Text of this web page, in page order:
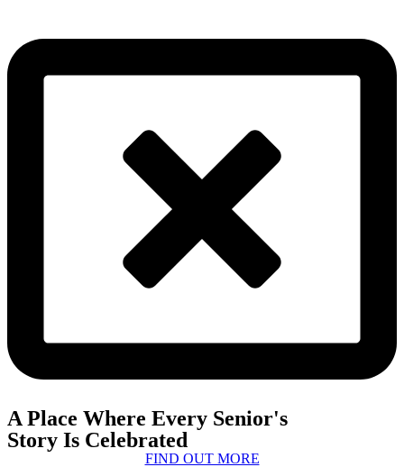
A Place Where Every Senior's
Story Is Celebrated
FIND OUT MORE